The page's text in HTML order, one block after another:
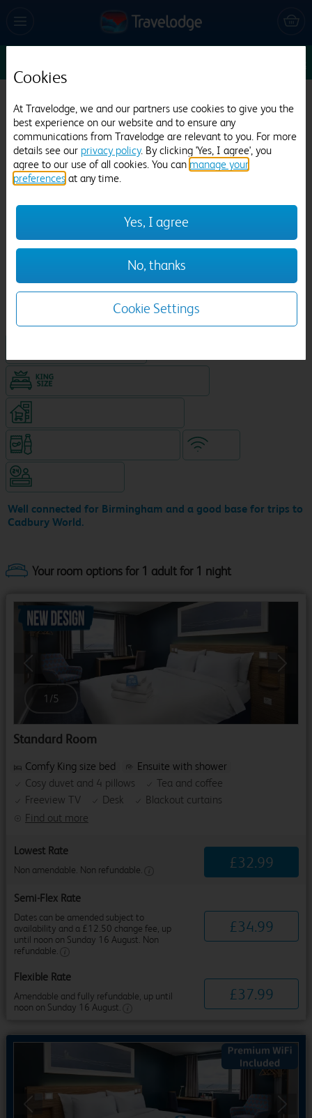
Edit
Travelodge Birmingham Halesowen
797 reviews
Previous Next
1/12
Well connected for Birmingham and a good base for trips to
Cadbury World.
Your room options for 1 adult for 1 night
Previous
1 /5
Standard Room
Find out more
Comfy King size bed
Ensuite with shower
Cosy duvet and 4 pillows
Tea and coffee
Freeview TV
Desk Blackout curtains
Lowest Rate
Non amendable. Non refundable. £32.99
Semi-Flex Rate
Dates can be amended subject to
availability and a £12.50 change fee, up
until noon on Sunday 16 August. Non
refundable.
£34.99
Flexible Rate
Amendable and fully refundable, up until
noon on Sunday 16 August.
£37.99
Next
Cookies
At Travelodge, we and our partners use cookies to give you the
best experience on our website and to ensure any
communications from Travelodge are relevant to you. For more
details see our privacy policy. By clicking 'Yes, I agree', you
agree to our use of all cookies. You can manage your
preferences at any time.
Yes, I agree
No, thanks
Cookie Settings